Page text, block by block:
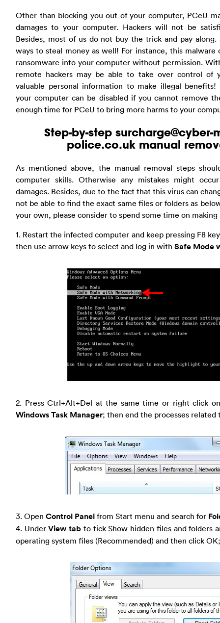
Other than blocking you out of your computer, PCeU
damages to your computer. Hackers will not be
Besides, most of us do not buy the trick and pay
ways to steal money as well! For instance, this malware
ransomware into your computer without permission.
remote hackers may be able to take over control of
valuable personal information to make illegal benefits!
your computer can be disabled if you cannot remove
enough time for PCeU to bring more harms to your
Step-by-step
police.co.uk manual
As mentioned above, the manual removal steps
computer skills. Otherwise any mistakes might
damages. Besides, due to the fact that this virus can
not be able to find the exact same files or folders as
your own, please consider to spend some time on making
1. Restart the infected computer and keep pressing F8
then use arrow keys to select and log in with Safe Mode
2. Press Ctrl+Alt+Del at the same time or right click
Windows Task Manager; then end the processes related
3. Open Control Panel from Start menu and search for
4. UnderView tab to tick Show hidden files and folders
operating system files (Recommended) and then click OK;